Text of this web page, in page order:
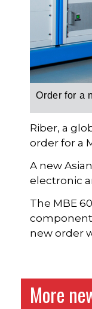
Order for a
Riber, a
order for a
A new
electronic
The MBE
new order
More